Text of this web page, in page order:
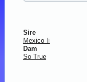
Sire
Mexico Ii
Dam
So True